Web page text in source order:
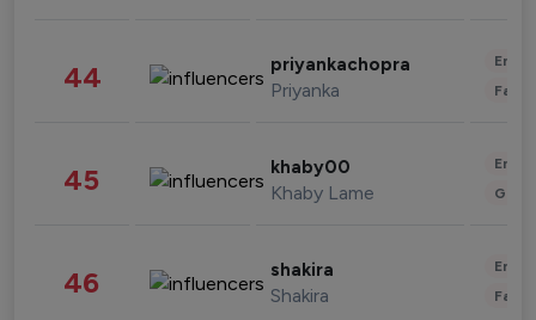
44 priyankachopra
Priyanka
45 khaby00
Khaby Lame
46 shakira
Shakira